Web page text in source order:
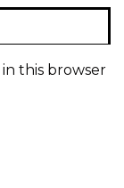
this browser